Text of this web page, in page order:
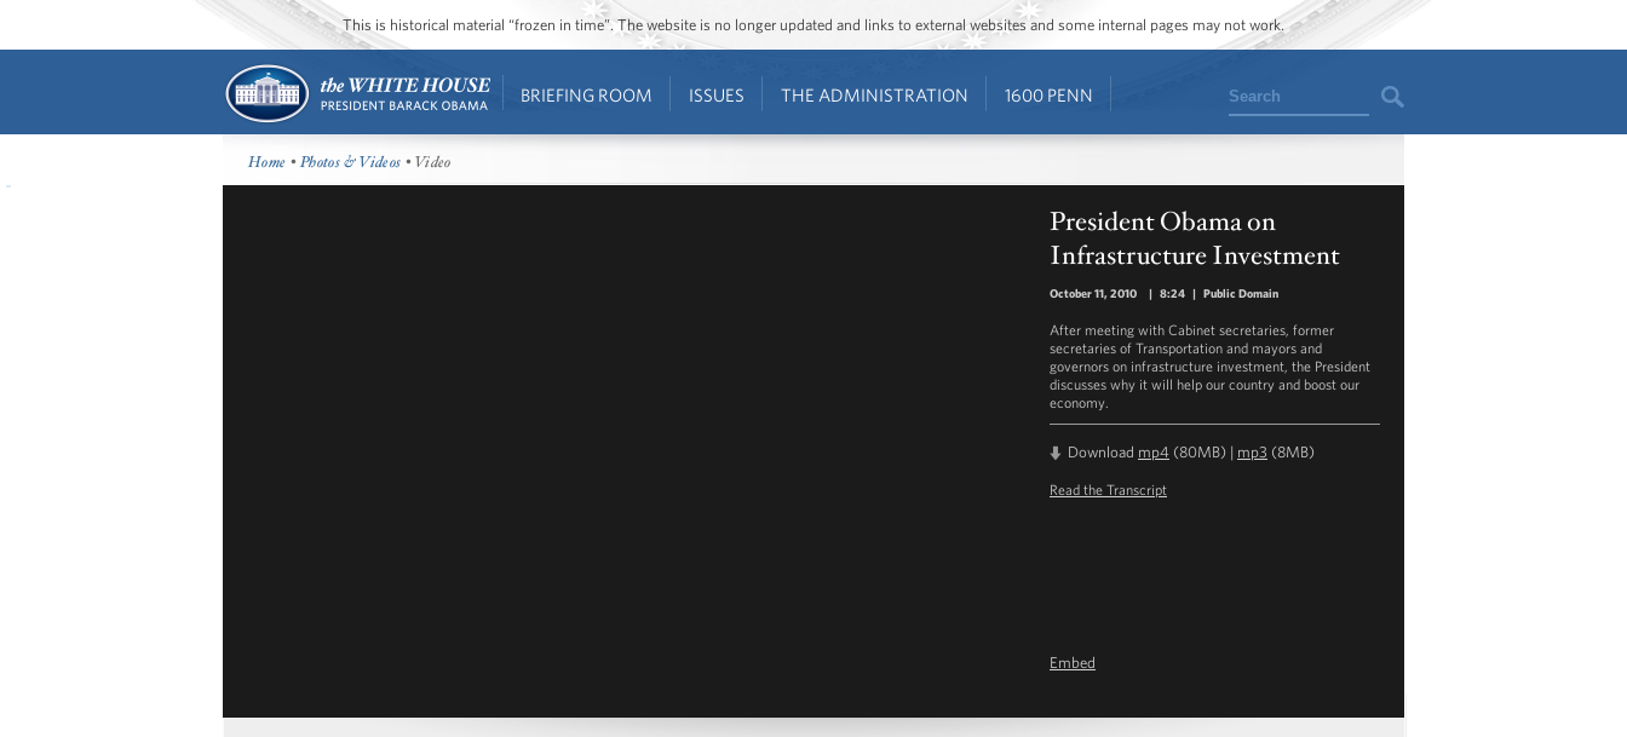
This is historical material “frozen in time”. The website is no longer updated and links to external websites and some internal pages may not work.
BRIEFING ROOM ISSUES THE ADMINISTRATION 1600 PENN Search
Home •Photos & Videos • Video
President Obama on
Infrastructure Investment
October 11, 2010 | 8:24 | Public Domain
After meeting with Cabinet secretaries, former
secretaries of Transportation and mayors and
governors on infrastructure investment, the President
discusses why it will help our country and boost our
economy.
Download mp4 (80MB) | mp3 (8MB)
Read the Transcript
Embed